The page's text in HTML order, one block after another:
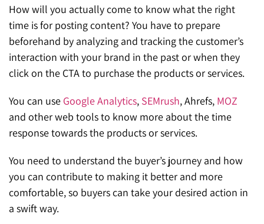
How will you actually come to know what the right
time is for posting content? You have to prepare
beforehand by analyzing and tracking the customer’s
interaction with your brand in the past or when they
click on the CTA to purchase the products or services.
You can use Google Analytics, SEMrush, Ahrefs, MOZ
and other web tools to know more about the time
response towards the products or services.
You need to understand the buyer’s journey and how
you can contribute to making it better and more
comfortable, so buyers can take your desired action in
a swift way.